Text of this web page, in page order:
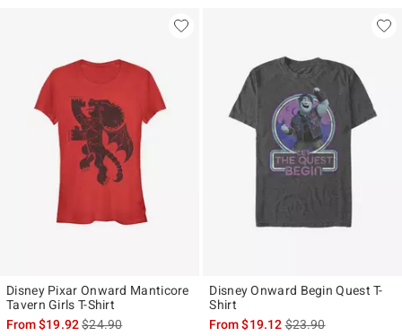
Disney Pixar Onward Manticore
Tavern Girls T-Shirt
From$19.92is sales price, the original price is
$24.90
Disney Onward Begin Quest T-
Shirt
From$19.12is sales price, the
$23.90